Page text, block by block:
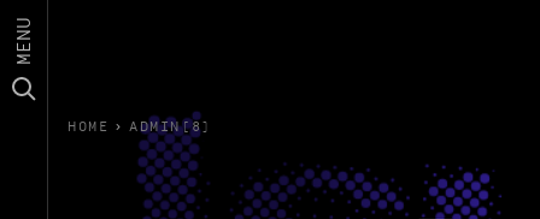
MENU
HOME › ADMIN(8)